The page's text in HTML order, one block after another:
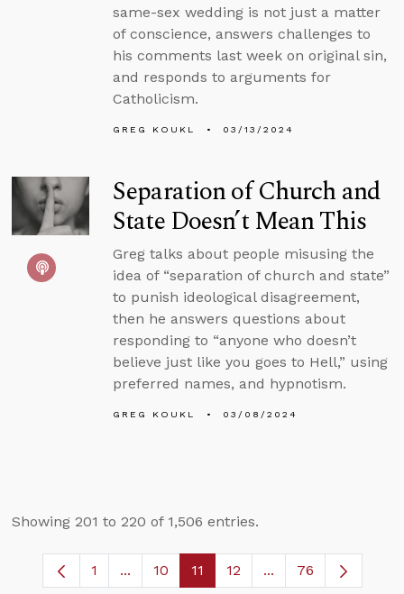
same-sex wedding is not just a matter
of conscience, answers challenges to
his comments last week on original sin,
and responds to arguments for
Catholicism.
GREG KOUKL 03/13/2024
Separation of Church and
State Doesn’t Mean This
Greg talks about people misusing the
idea of “separation of church and state”
to punish ideological disagreement,
then he answers questions about
responding to “anyone who doesn’t
believe just like you goes to Hell,” using
preferred names, and hypnotism.
GREG KOUKL 03/08/2024
Showing 201 to 220 of 1,506 entries.
Page
1 ...Intermediate Pages Use TAB to
Page
10 Page
11 Page
12 ...Intermediate
76